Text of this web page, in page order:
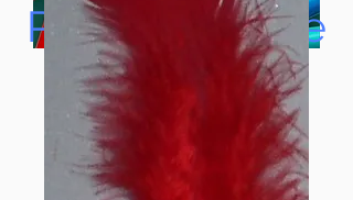
Paypal, Google
Pay & Apple
Pay